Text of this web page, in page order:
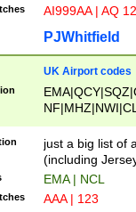
AI999AA | AQ
PJWhitfield
UK Airport codes
just a big list of
(including
EMA | NCL
AAA | 123